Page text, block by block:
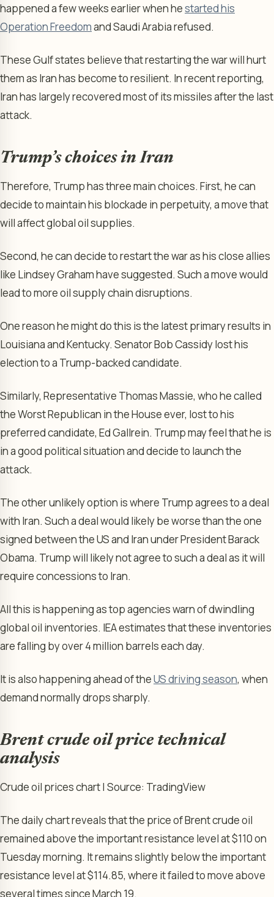
happened a few weeks earlier when hestarted his
Operation Freedomand Saudi Arabia refused.
These Gulf states believe that restarting the war will hurt
them as Iran has become to resilient. In recent reporting,
Iran has largely recovered most of its missiles after the last
attack.
Trump’s choices in Iran
Therefore, Trump has three main choices. First, he can
decide to maintain his blockade in perpetuity, a move that
will affect global oil supplies.
Second, he can decide to restart the war as his close allies
like Lindsey Graham have suggested. Such a move would
lead to more oil supply chain disruptions.
One reason he might do this is the latest primary results in
Louisiana and Kentucky. Senator Bob Cassidy lost his
election to a Trump-backed candidate.
Similarly, Representative Thomas Massie, who he called
the Worst Republican in the House ever, lost to his
preferred candidate, Ed Gallrein. Trump may feel that he is
in a good political situation and decide to launch the
attack.
The other unlikely option is where Trump agrees to a deal
with Iran. Such a deal would likely be worse than the one
signed between the US and Iran under President Barack
Obama. Trump will likely not agree to such a deal as it will
require concessions to Iran.
All this is happening as top agencies warn of dwindling
global oil inventories. IEA estimates that these inventories
are falling by over 4 million barrels each day.
It is also happening ahead of theUS driving season, when
demand normally drops sharply.
Brent crude oil price technical
analysis
Crude oil prices chart | Source: TradingView
The daily chart reveals that the price of Brent crude oil
remained above the important resistance level at $110 on
Tuesday morning. It remains slightly below the important
resistance level at $114.85, where it failed to move above
several times since March 19.